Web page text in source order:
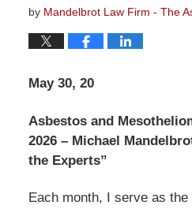
by Mandelbrot Law Firm - The
May 30, 20
Asbestos and
2026 – Michael
the Experts”
Each month, I serve as the